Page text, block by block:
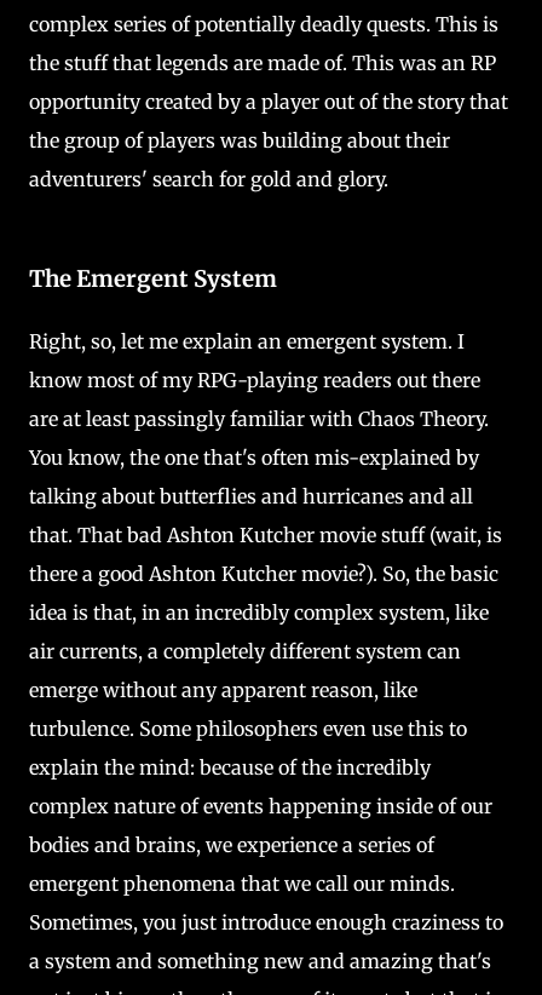
complex series of potentially deadly quests. This is
the stuff that legends are made of. This was an RP
opportunity created by a player out of the story that
the group of players was building about their
adventurers' search for gold and glory.
The Emergent System
Right, so, let me explain an emergent system. I
know most of my RPG-playing readers out there
are at least passingly familiar with Chaos Theory.
You know, the one that's often mis-explained by
talking about butterflies and hurricanes and all
that. That bad Ashton Kutcher movie stuff (wait, is
there a good Ashton Kutcher movie?). So, the basic
idea is that, in an incredibly complex system, like
air currents, a completely different system can
emerge without any apparent reason, like
turbulence. Some philosophers even use this to
explain the mind: because of the incredibly
complex nature of events happening inside of our
bodies and brains, we experience a series of
emergent phenomena that we call our minds.
Sometimes, you just introduce enough craziness to
a system and something new and amazing that's